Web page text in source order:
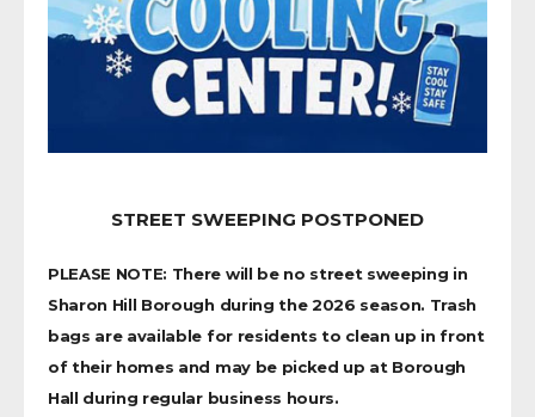
STREET SWEEPING POSTPONED
PLEASE NOTE: There will be no street sweeping in
Sharon Hill Borough during the 2026 season. Trash
bags are available for residents to clean up in front
of their homes and may be picked up at Borough
Hall during regular business hours.